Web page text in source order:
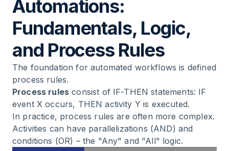
Automations:
Fundamentals, Logic,
and Process Rules
The foundation for automated workflows is defined
process rules.
Process rules consist of IF-THEN statements: IF
event X occurs, THEN activity Y is executed.
In practice, process rules are often more complex.
Activities can have parallelizations (AND) and
conditions (OR) – the "Any" and "All" logic.